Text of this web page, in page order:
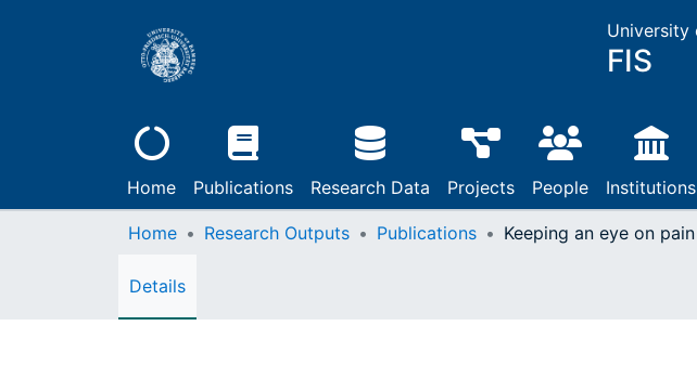
University
FIS
Home Publications Research Data Projects People Institutions
Home Research Outputs Publications
Details